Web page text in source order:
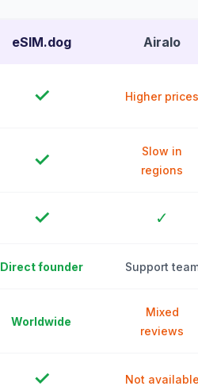
eSIM.dog Airalo
✓ Higher prices
✓
Slow in
regions
✓ ✓
Direct founder Support
Worldwide
Mixed
reviews
✓ Not available